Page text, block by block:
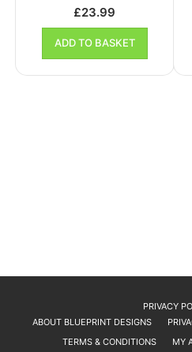
£23.99
ADD TO BASKET
PRIVACY
ABOUT BLUEPRINT DESIGNS
TERMS & CONDITIONS
MY